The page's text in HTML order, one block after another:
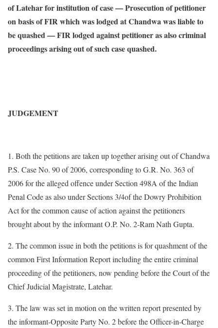
of Latehar for institution of case — Prosecution of petitioner
on basis of FIR which was lodged at Chandwa was liable to
be quashed — FIR lodged against petitioner as also criminal
proceedings arising out of such case quashed.
JUDGEMENT
1. Both the petitions are taken up together arising out of Chandwa
P.S. Case No. 90 of 2006, corresponding to G.R. No. 363 of
2006 for the alleged offence under Section 498A of the Indian
Penal Code as also under Sections 3/4of the Dowry Prohibition
Act for the common cause of action against the petitioners
brought about by the informant O.P. No. 2-Ram Nath Gupta.
2. The common issue in both the petitions is for quashment of the
common First Information Report including the entire criminal
proceeding of the petitioners, now pending before the Court of the
Chief Judicial Magistrate, Latehar.
3. The law was set in motion on the written report presented by
the informant-Opposite Party No. 2 before the Officer-in-Charge